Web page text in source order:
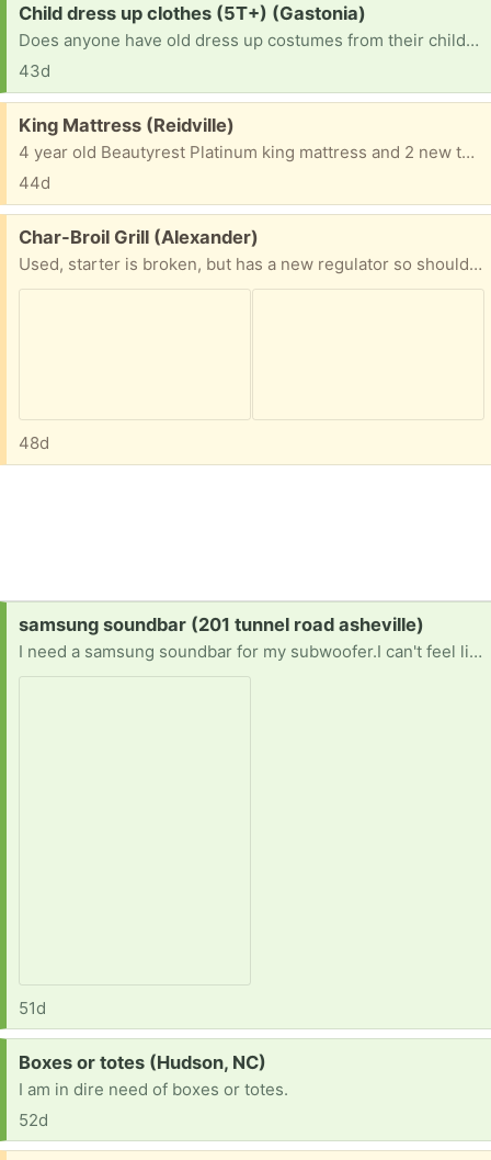
Request:
Child dress up clothes (5T+) (Gastonia)
Does anyone have old dress up costumes from their children they no longer use? I can mend ones with little holes, and welcome them, as well! We would greatly appreciate them! Thank you!
43d
Free:
King Mattress (Reidville)
4 year old Beautyrest Platinum king mattress and 2 new twin boxsprings. Mattress was too soft for me. Must come pick them up as a set.
44d
Free:
Char-Broil Grill (Alexander)
Used, starter is broken, but has a new regulator so should catch fine with match. Comes with all the cookware in Picture.
48d
Request:
samsung soundbar (201 tunnel road asheville)
I need a samsung soundbar for my subwoofer.I can't feel like my subwoofer to my t.V until I have a soundbar, that can pick up the signal [ Items received in response to this request will be resold ]
51d
Request:
Boxes or totes (Hudson, NC)
I am in dire need of boxes or totes.
52d